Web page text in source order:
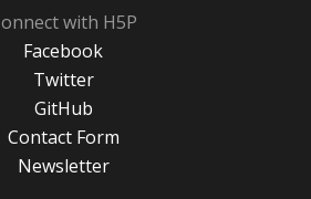
with H5P
Facebook
Twitter
GitHub
Contact Form
Newsletter